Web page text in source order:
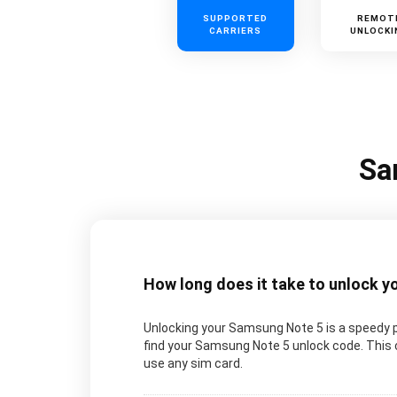
SUPPORTED
CARRIERS
How long does it take to unlock
Unlocking your Samsung Note 5 is a
find your Samsung Note 5 unlock code.
use any sim card.